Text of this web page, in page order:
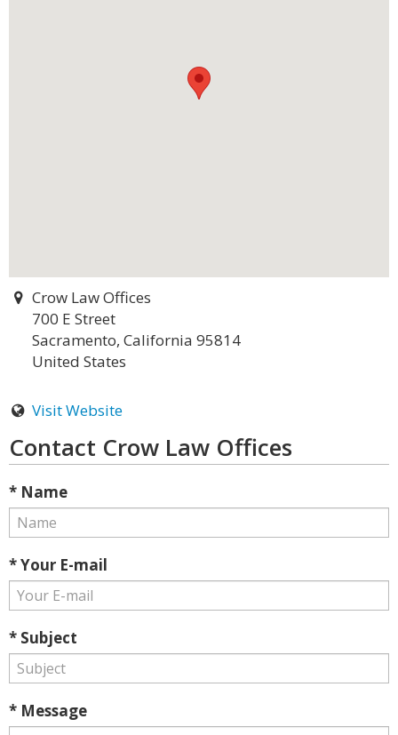
Crow Law Offices
700 E Street
Sacramento, California 95814
United States
Visit Website
Contact Crow Law Offices
* Name
* Your E-mail
* Subject
* Message